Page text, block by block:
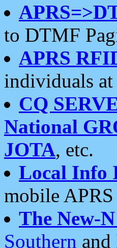
to DTMF
APRS
individuals at
CQ
National
JOTA, etc.
Local Info
mobile
The New-
Southern and